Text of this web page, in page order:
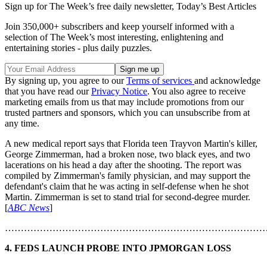
Sign up for The Week’s free daily newsletter, Today’s Best Articles
Join 350,000+ subscribers and keep yourself informed with a
selection of The Week’s most interesting, enlightening and
entertaining stories - plus daily puzzles.
By signing up, you agree to ourTerms of services and acknowledge
that you have read ourPrivacy Notice. You also agree to receive
marketing emails from us that may include promotions from our
trusted partners and sponsors, which you can unsubscribe from at
any time.
A new medical report says that Florida teen Trayvon Martin's killer,
George Zimmerman, had a broken nose, two black eyes, and two
lacerations on his head a day after the shooting. The report was
compiled by Zimmerman's family physician, and may support the
defendant's claim that he was acting in self-defense when he shot
Martin. Zimmerman is set to stand trial for second-degree murder.
[ABC News]
4. FEDS LAUNCH PROBE INTO JPMORGAN LOSS